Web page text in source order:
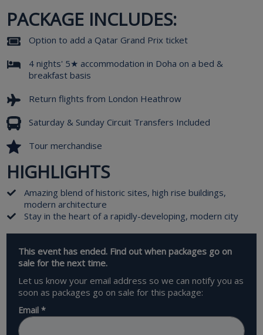
PACKAGE INCLUDES:
Option to add a Qatar Grand Prix ticket
4 nights' 5★ accommodation in Doha on a bed &
breakfast basis
Return flights from London Heathrow
Saturday & Sunday Circuit Transfers Included
Tour merchandise
HIGHLIGHTS
Amazing blend of historic sites, high rise buildings,
modern architecture
Stay in the heart of a rapidly-developing, modern city
This event has ended. Find out when packages go on
sale for the next time.
Let us know your email address so we can notify you as
soon as packages go on sale for this package:
Email *